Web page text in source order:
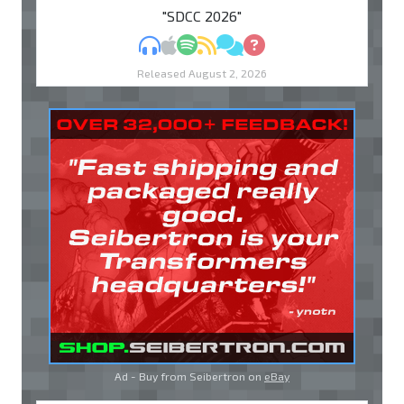
"SDCC 2026"
MP3Apple Podcasts
Spotify
RSSDiscuss
Ask
Released August 2, 2026
Ad - Buy from Seibertron on eBay